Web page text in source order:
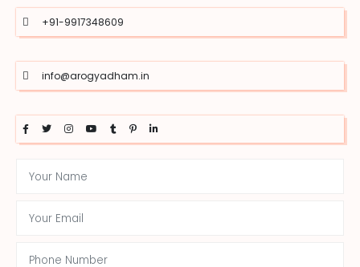
+91-9917348609
info@arogyadham.in